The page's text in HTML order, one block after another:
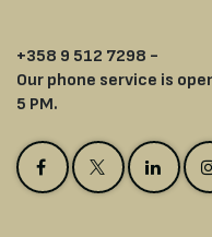
+358 9 512 7298 -
Our phone service is
5 PM.